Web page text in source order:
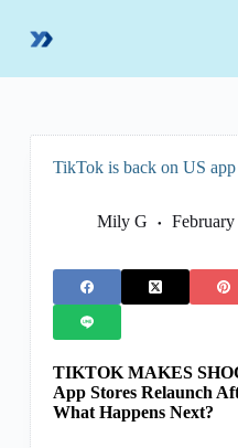
p
TikTok is back on US app
Mily G
TIKTOK MAKES
App Stores Relaunch
What Happens Next?